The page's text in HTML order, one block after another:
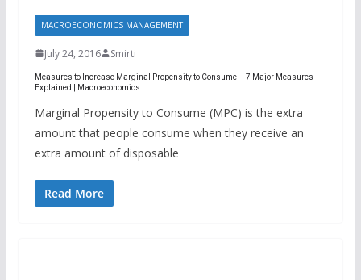
MACROECONOMICS MANAGEMENT
July 24, 2016 Smirti
Measures to Increase Marginal Propensity to Consume – 7 Major Measures
Explained | Macroeconomics
Marginal Propensity to Consume (MPC) is the extra
amount that people consume when they receive an
extra amount of disposable
Read More